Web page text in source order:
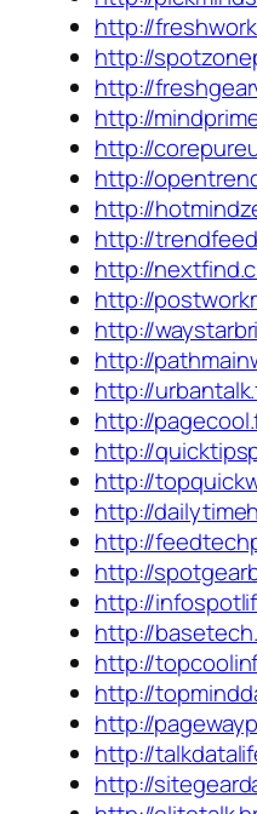
http://
http://
http://
http://
http://
http://
http://
http://
http://
http://
http://
http://
http://
http://
http://
http://
http://
http://
http://
http://
http://
http://
http://
http://
http://
http://